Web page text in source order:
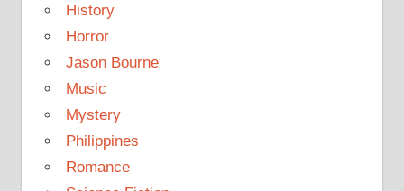
History
Horror
Jason Bourne
Music
Mystery
Philippines
Romance